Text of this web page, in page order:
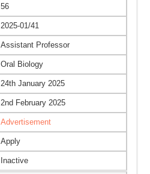
56
2025-01/41
Assistant Professor
Oral Biology
24th January 2025
2nd February 2025
Advertisement
Apply
Inactive